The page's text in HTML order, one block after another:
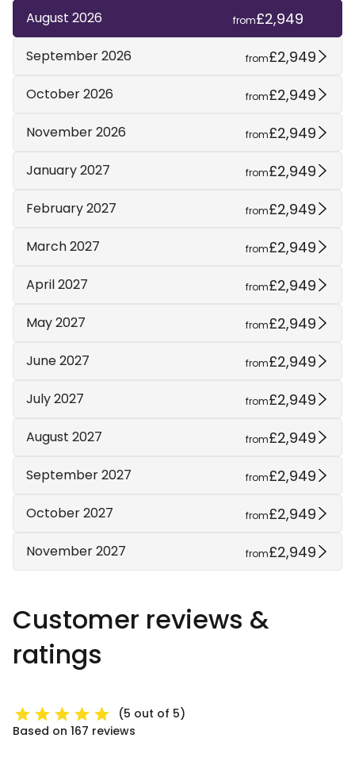
August 2026 from£2,949
September 2026 from£2,949
October 2026 from£2,949
November 2026 from£2,949
January 2027 from£2,949
February 2027 from£2,949
March 2027 from£2,949
April 2027 from£2,949
May 2027 from£2,949
June 2027 from£2,949
July 2027 from£2,949
August 2027 from£2,949
September 2027 from£2,949
October 2027 from£2,949
November 2027 from£2,949
Customer reviews &
ratings
(5 out of 5)
Based on 167 reviews